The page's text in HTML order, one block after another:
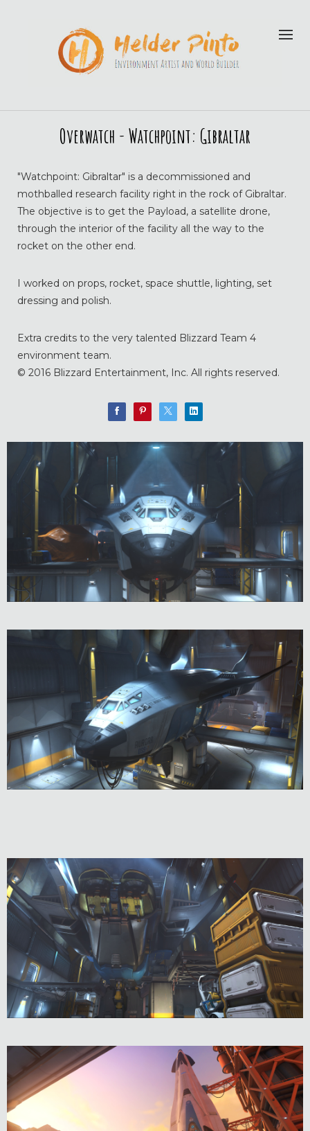
Overwatch - Watchpoint: Gibraltar
"Watchpoint: Gibraltar" is a decommissioned and
mothballed research facility right in the rock of Gibraltar.
The objective is to get the Payload, a satellite drone,
through the interior of the facility all the way to the
rocket on the other end.
I worked on props, rocket, space shuttle, lighting, set
dressing and polish.
Extra credits to the very talented Blizzard Team 4
environment team.
© 2016 Blizzard Entertainment, Inc. All rights reserved.